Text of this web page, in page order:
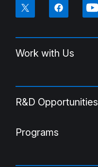
Work with Us
R&D Opportunities
Programs